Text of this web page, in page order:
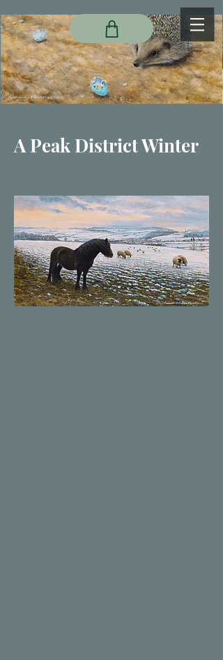
A Peak District Winter